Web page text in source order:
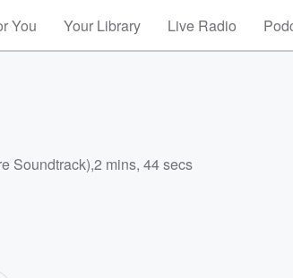
You Your Library Live Radio
Soundtrack),2 mins, 44 secs